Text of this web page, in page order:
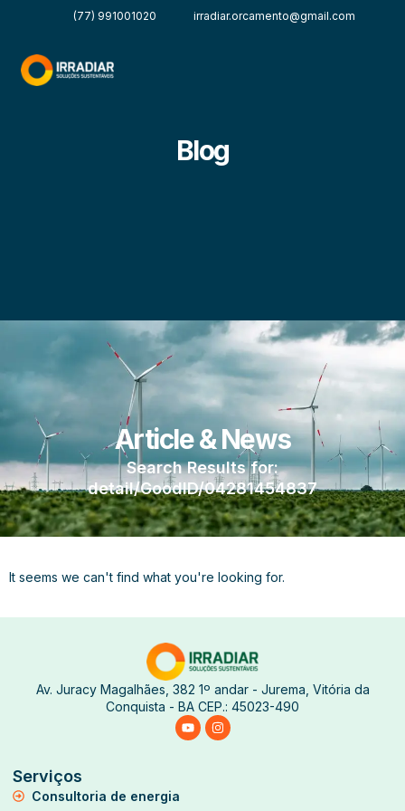
(77) 991001020 irradiar.orcamento@gmail.com
Blog
Article & News
Search Results for:
detail/GoodID/04281454837
It seems we can't find what you're looking for.
Av. Juracy Magalhães, 382 1º andar - Jurema, Vitória da
Conquista - BA CEP.: 45023-490
Serviços
Consultoria de energia